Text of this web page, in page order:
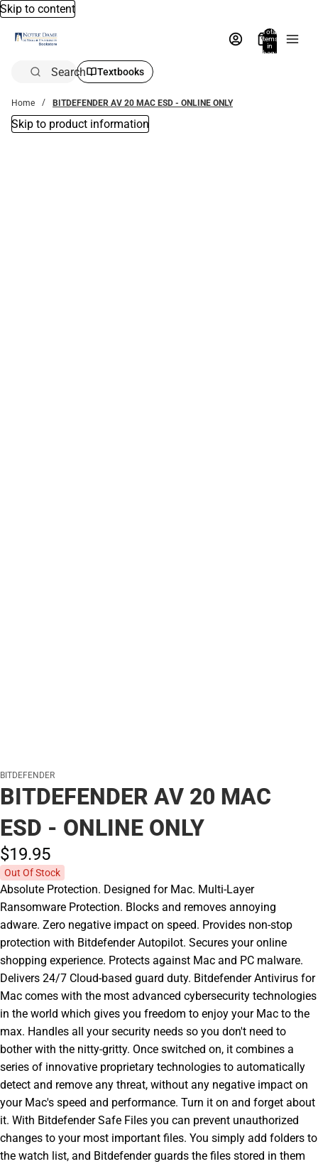
Skip to content
Total
items
in
bag:
Search Textbooks
Home BITDEFENDER AV 20 MAC ESD - ONLINE ONLY
Skip to product information
BITDEFENDER
BITDEFENDER AV 20 MAC
ESD - ONLINE ONLY
$19.95
Out Of Stock
Absolute Protection. Designed for Mac. Multi-Layer
Ransomware Protection. Blocks and removes annoying
adware. Zero negative impact on speed. Provides non-stop
protection with Bitdefender Autopilot. Secures your online
shopping experience. Protects against Mac and PC malware.
Delivers 24/7 Cloud-based guard duty. Bitdefender Antivirus for
Mac comes with the most advanced cybersecurity technologies
in the world which gives you freedom to enjoy your Mac to the
max. Handles all your security needs so you don't need to
bother with the nitty-gritty. Once switched on, it combines a
series of innovative proprietary technologies to automatically
detect and remove any threat, without any negative impact on
your Mac's speed and performance. Turn it on and forget about
it. With Bitdefender Safe Files you can prevent unauthorized
changes to your most important files. You simply add folders to
the watch list, and Bitdefender guards the files stored in them